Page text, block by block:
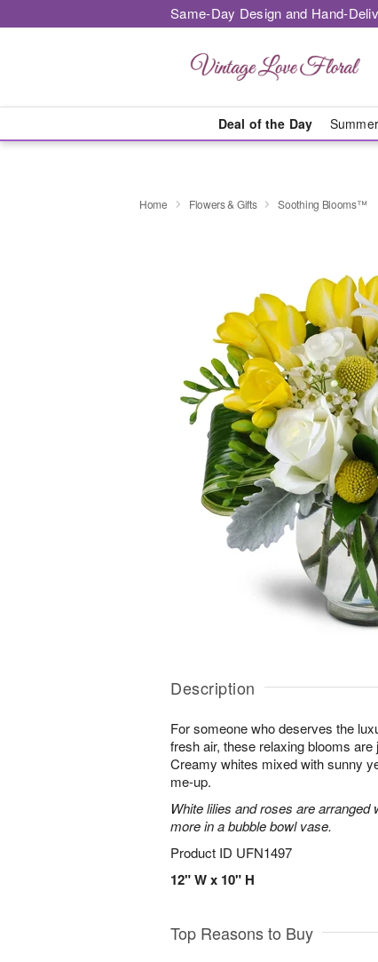
Same-Day Design and Hand-
Deal of the Day Summer
Home Flowers & Gifts Soothing Blooms™
Description
For someone who deserves the
fresh air, these relaxing blooms
Creamy whites mixed with sunny
me-up.
White lilies and roses are arranged
more in a bubble bowl vase.
Product ID UFN1497
12" W x 10" H
Top Reasons to Buy